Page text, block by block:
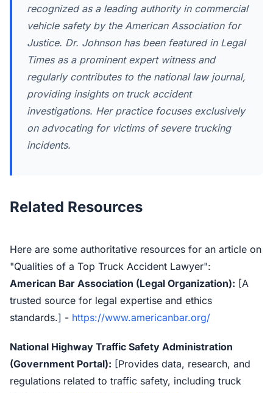
recognized as a leading authority in commercial
vehicle safety by the American Association for
Justice. Dr. Johnson has been featured in Legal
Times as a prominent expert witness and
regularly contributes to the national law journal,
providing insights on truck accident
investigations. Her practice focuses exclusively
on advocating for victims of severe trucking
incidents.
Related Resources
Here are some authoritative resources for an article on
"Qualities of a Top Truck Accident Lawyer":
American Bar Association (Legal Organization): [A
trusted source for legal expertise and ethics
standards.] - https://www.americanbar.org/
National Highway Traffic Safety Administration
(Government Portal): [Provides data, research, and
regulations related to traffic safety, including truck